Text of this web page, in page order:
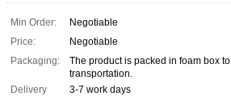
Min Order:
Negotiable
Price:
Negotiable
Packaging:
The product is packed in foam box
transportation.
Delivery
3-7 work days